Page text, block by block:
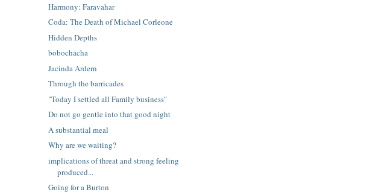
Harmony: Faravahar
Coda: The Death of Michael Corleone
Hidden Depths
bobochacha
Jacinda Ardern
Through the barricades
"Today I settled all Family business"
Do not go gentle into that good night
A substantial meal
Why are we waiting?
implications of threat and strong feeling
produced...
Going for a Burton